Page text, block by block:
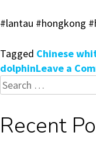
#lantau #hongkong
Tagged Chinese
dolphinLeave a
Search
for:
Recent